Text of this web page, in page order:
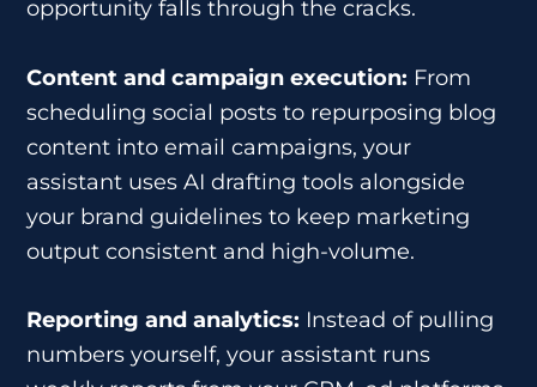
opportunity falls through the cracks.
Content and campaign execution: From
scheduling social posts to repurposing blog
content into email campaigns, your
assistant uses AI drafting tools alongside
your brand guidelines to keep marketing
output consistent and high-volume.
Reporting and analytics: Instead of pulling
numbers yourself, your assistant runs